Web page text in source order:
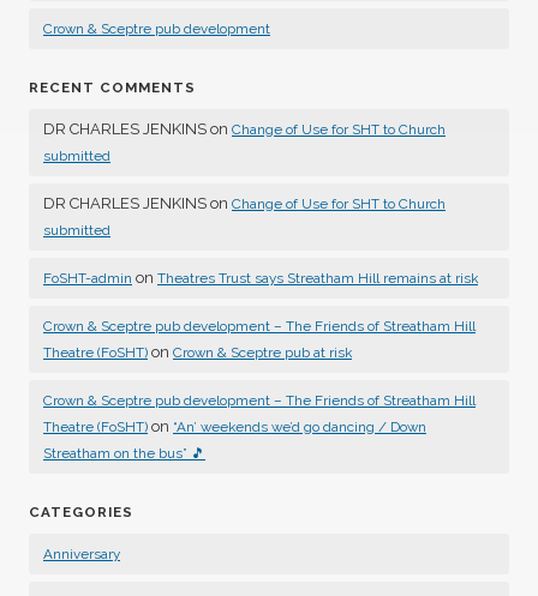
Crown & Sceptre pub development
RECENT COMMENTS
DR CHARLES JENKINS on Change of Use for SHT to Church
submitted
DR CHARLES JENKINS on Change of Use for SHT to Church
submitted
FoSHT-admin on Theatres Trust says Streatham Hill remains at risk
Crown & Sceptre pub development – The Friends of Streatham Hill
Theatre (FoSHT) on Crown & Sceptre pub at risk
Crown & Sceptre pub development – The Friends of Streatham Hill
Theatre (FoSHT) on “An’ weekends we’d go dancing / Down
Streatham on the bus” 🎵
CATEGORIES
Anniversary